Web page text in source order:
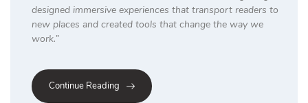
designed immersive experiences that transport readers to
new places and created tools that change the way we
work.”
Continue Reading